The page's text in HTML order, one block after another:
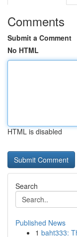
Comments
Submit a Comment
No HTML
HTML is disabled
Search
Published News
1 baht333: